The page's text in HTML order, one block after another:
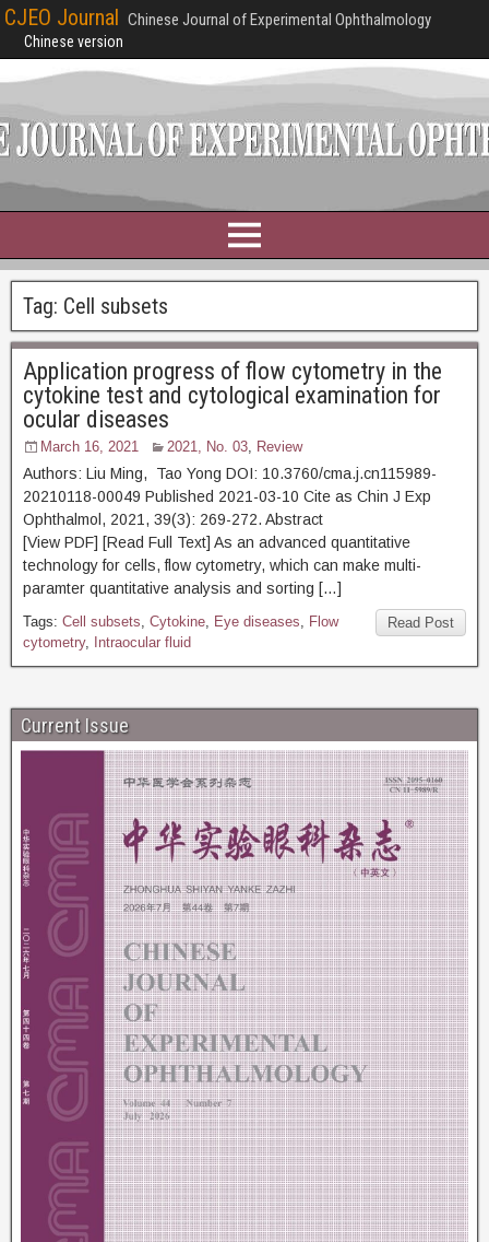
CJEO Journal Chinese Journal of Experimental Ophthalmology
Chinese version
Tag: Cell subsets
Application progress of flow cytometry in the
cytokine test and cytological examination for
ocular diseases
March 16, 2021 2021, No. 03, Review
Authors: Liu Ming, Tao Yong DOI: 10.3760/cma.j.cn115989-
20210118-00049 Published 2021-03-10 Cite as Chin J Exp
Ophthalmol, 2021, 39(3): 269-272. Abstract
[View PDF] [Read Full Text] As an advanced quantitative
technology for cells, flow cytometry, which can make multi-
paramter quantitative analysis and sorting […]
Read Post
Tags: Cell subsets, Cytokine, Eye diseases, Flow
cytometry, Intraocular fluid
Current Issue